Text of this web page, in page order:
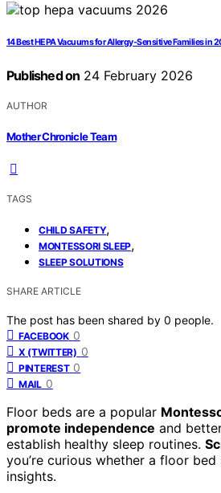
14 Best HEPA Vacuums for Allergy-Sensitive Families in
Published on 24 February 2026
AUTHOR
Mother Chronicle Team
TAGS
CHILD SAFETY,
MONTESSORI SLEEP,
SLEEP SOLUTIONS
SHARE ARTICLE
The post has been shared by 0 people.
FACEBOOK 0
X (TWITTER) 0
PINTEREST 0
MAIL 0
Floor beds are a popular
promote independence and
establish healthy sleep routines.
you’re curious whether a floor
insights.